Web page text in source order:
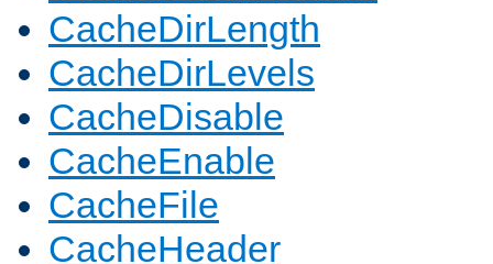
CacheDirLength
CacheDirLevels
CacheDisable
CacheEnable
CacheFile
CacheHeader